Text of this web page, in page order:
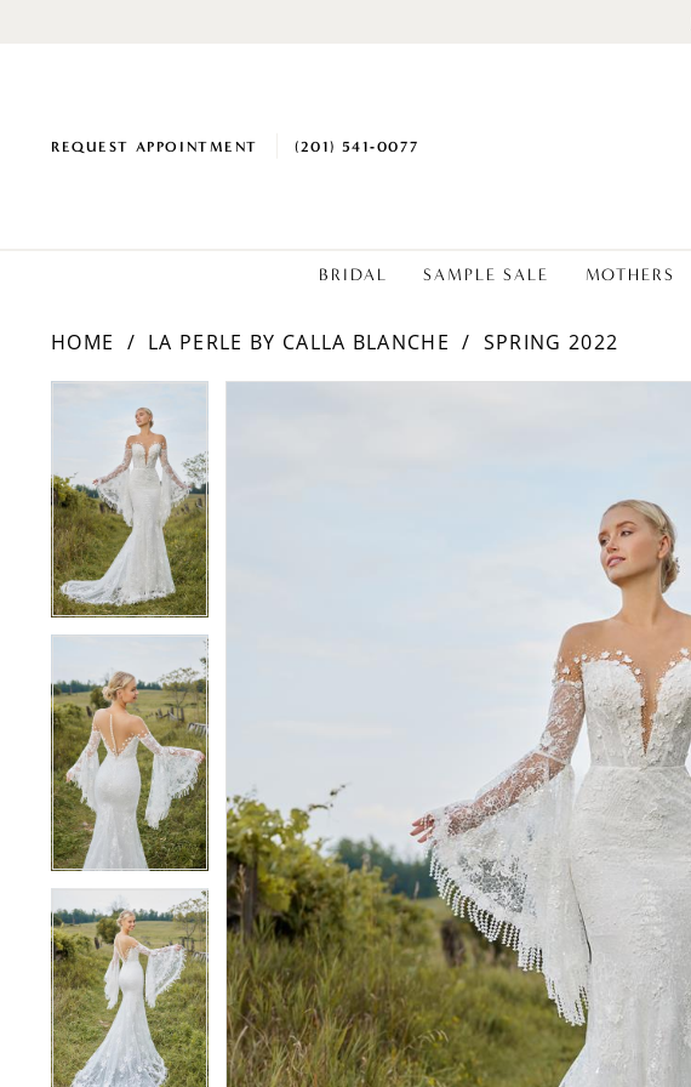
REQUEST APPOINTMENT (201) 541‑0077
BRIDAL SAMPLE SALE MOTHERS
HOME LA PERLE BY CALLA BLANCHE SPRING 2022
Carousel
PAUSE AUTOPLAY
PREVIOUS SLIDE
NEXT SLIDE
2